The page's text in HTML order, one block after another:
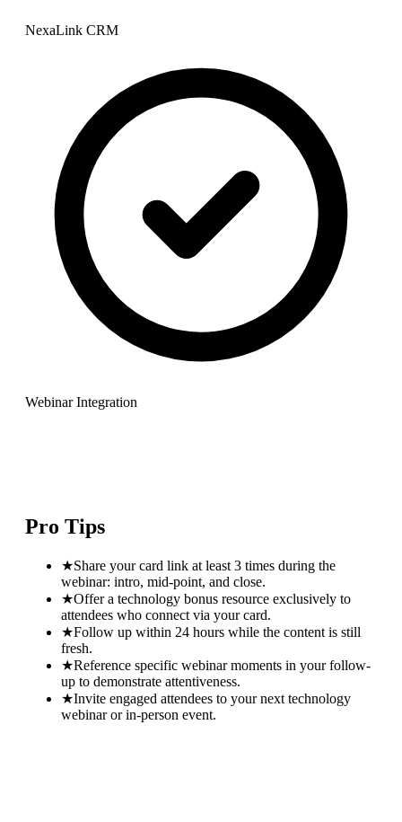
NexaLink CRM
Webinar Integration
Pro Tips
★Share your card link at least 3 times during the
webinar: intro, mid-point, and close.
★Offer a technology bonus resource exclusively to
attendees who connect via your card.
★Follow up within 24 hours while the content is still
fresh.
★Reference specific webinar moments in your follow-
up to demonstrate attentiveness.
★Invite engaged attendees to your next technology
webinar or in-person event.